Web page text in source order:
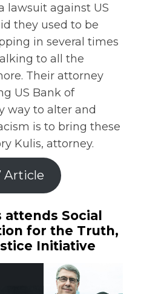
lawsuit against US
they used to be
in several times
to all the
Their attorney
US Bank of
way to alter and
is to bring these
Kulis, attorney.
Article
attends Social
for the Truth,
Initiative